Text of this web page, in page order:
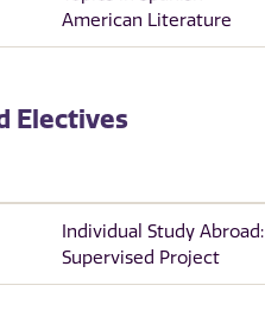
American Literature
Electives
Individual Study Abroad:
Supervised Project